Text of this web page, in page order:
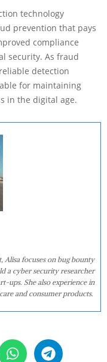
technology
prevention that pays
compliance
security. As fraud
detection
for maintaining
in the digital age.
Alisa focuses on bug bounty
a cyber security researcher
ups. She also experience in
and consumer products.